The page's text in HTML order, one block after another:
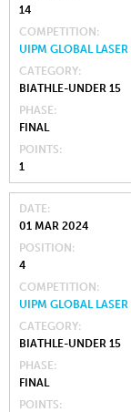
14
COMPETITION
UIPM GLOBAL
CATEGORY
BIATHLE-UNDER 15
PHASE
FINAL
POINTS
1
DATE
01 MAR 2024
POSITION
4
COMPETITION
UIPM GLOBAL
CATEGORY
BIATHLE-UNDER 15
PHASE
FINAL
POINTS